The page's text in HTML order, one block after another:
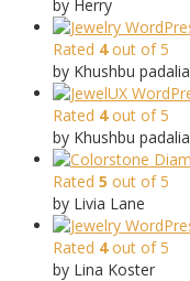
by Herry
Rated 4out of 5
by Khushbu padalia
Rated 4out of 5
by Khushbu padalia
Rated 5 out of 5
by Livia Lane
Rated 4out of 5
by Lina Koster